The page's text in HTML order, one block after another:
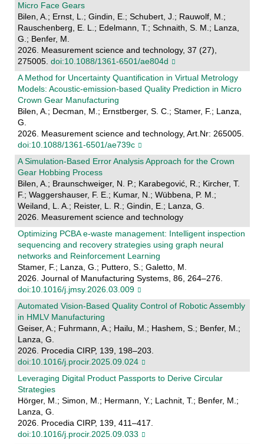
Micro Face Gears
Bilen, A.; Ernst, L.; Gindin, E.; Schubert, J.; Rauwolf, M.;
Rauschenberg, E. L.; Edelmann, T.; Schnaith, S. M.; Lanza,
G.; Benfer, M.
2026. Measurement science and technology, 37 (27),
275005. doi:10.1088/1361-6501/ae804d
A Method for Uncertainty Quantification in Virtual Metrology
Models: Acoustic-emission-based Quality Prediction in Micro
Crown Gear Manufacturing
Bilen, A.; Decman, M.; Ernstberger, S. C.; Stamer, F.; Lanza,
G.
2026. Measurement science and technology, Art.Nr: 265005.
doi:10.1088/1361-6501/ae739c
A Simulation-Based Error Analysis Approach for the Crown
Gear Hobbing Process
Bilen, A.; Braunschweiger, N. P.; Karabegović, R.; Kircher, T.
F.; Waggershauser, F. E.; Kumar, N.; Wübbena, P. M.;
Weiland, L. A.; Reister, L. R.; Gindin, E.; Lanza, G.
2026. Measurement science and technology
Optimizing PCBA e-waste management: Intelligent inspection
sequencing and recovery strategies using graph neural
networks and Reinforcement Learning
Stamer, F.; Lanza, G.; Puttero, S.; Galetto, M.
2026. Journal of Manufacturing Systems, 86, 264–276.
doi:10.1016/j.jmsy.2026.03.009
Automated Vision-Based Quality Control of Robotic Assembly
in HMLV Manufacturing
Geiser, A.; Fuhrmann, A.; Hailu, M.; Hashem, S.; Benfer, M.;
Lanza, G.
2026. Procedia CIRP, 139, 198–203.
doi:10.1016/j.procir.2025.09.024
Leveraging Digital Product Passports to Derive Circular
Strategies
Hörger, M.; Simon, M.; Hermann, Y.; Lachnit, T.; Benfer, M.;
Lanza, G.
2026. Procedia CIRP, 139, 411–417.
doi:10.1016/j.procir.2025.09.033